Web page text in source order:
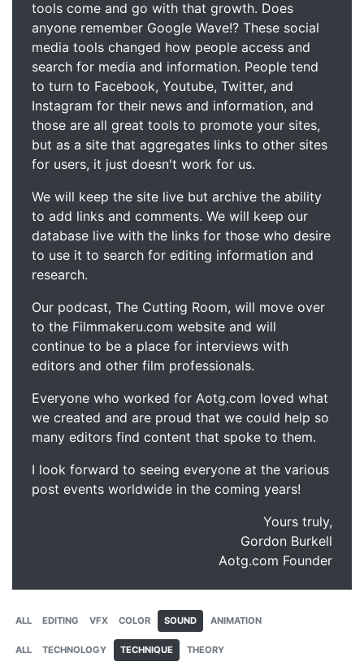
tools come and go with that growth. Does
anyone remember Google Wave!? These social
media tools changed how people access and
search for media and information. People tend
to turn to Facebook, Youtube, Twitter, and
Instagram for their news and information, and
those are all great tools to promote your sites,
but as a site that aggregates links to other sites
for users, it just doesn't work for us.
We will keep the site live but archive the ability
to add links and comments. We will keep our
database live with the links for those who desire
to use it to search for editing information and
research.
Our podcast, The Cutting Room, will move over
to the Filmmakeru.com website and will
continue to be a place for interviews with
editors and other film professionals.
Everyone who worked for Aotg.com loved what
we created and are proud that we could help so
many editors find content that spoke to them.
I look forward to seeing everyone at the various
post events worldwide in the coming years!
Yours truly,
Gordon Burkell
Aotg.com Founder
ALL EDITING VFX COLOR SOUND ANIMATION
ALL TECHNOLOGY TECHNIQUE THEORY